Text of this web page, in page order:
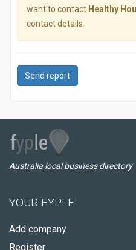
want to contact Healthy
contact details.
Send report
Australia local business directory
YOUR FYPLE
Add company
Register